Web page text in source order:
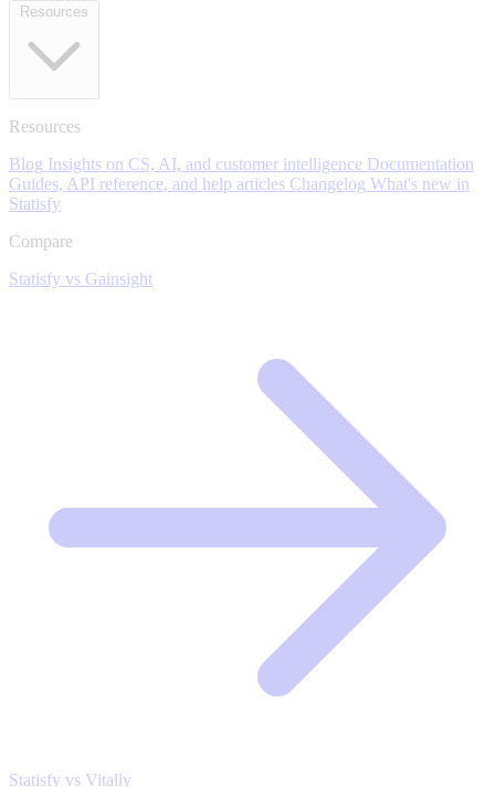
Resources
Blog Insights on CS, AI, and customer intelligence Documentation
Guides, API reference, and help articles Changelog What's new in
Statisfy
Compare
Statisfy vs Gainsight
Statisfy vs Vitally